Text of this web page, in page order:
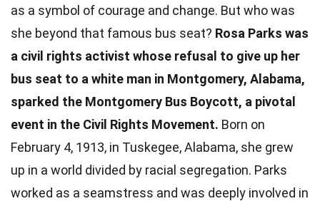
as a symbol of courage and change. But who was
she beyond that famous bus seat? Rosa Parks was
a civil rights activist whose refusal to give up her
bus seat to a white man in Montgomery, Alabama,
sparked the Montgomery Bus Boycott, a pivotal
event in the Civil Rights Movement. Born on
February 4, 1913, in Tuskegee, Alabama, she grew
up in a world divided by racial segregation. Parks
worked as a seamstress and was deeply involved in